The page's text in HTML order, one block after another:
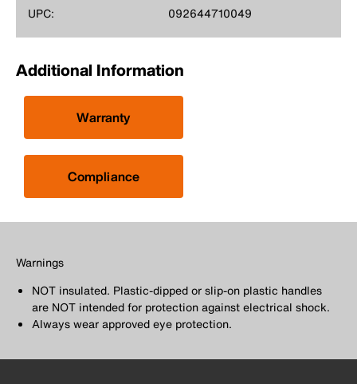
UPC: 092644710049
Additional Information
Warranty
Compliance
Warnings
NOT insulated. Plastic-dipped or slip-on plastic handles
are NOT intended for protection against electrical shock.
Always wear approved eye protection.